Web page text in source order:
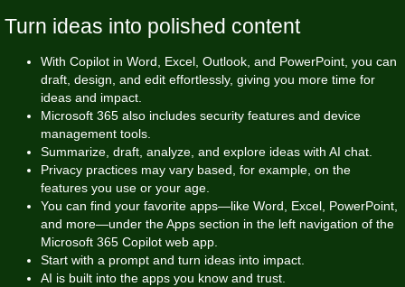
Turn ideas into polished content
With Copilot in Word, Excel, Outlook, and PowerPoint, you can
draft, design, and edit effortlessly, giving you more time for
ideas and impact.
Microsoft 365 also includes security features and device
management tools.
Summarize, draft, analyze, and explore ideas with AI chat.
Privacy practices may vary based, for example, on the
features you use or your age.
You can find your favorite apps—like Word, Excel, PowerPoint,
and more—under the Apps section in the left navigation of the
Microsoft 365 Copilot web app.
Start with a prompt and turn ideas into impact.
AI is built into the apps you know and trust.